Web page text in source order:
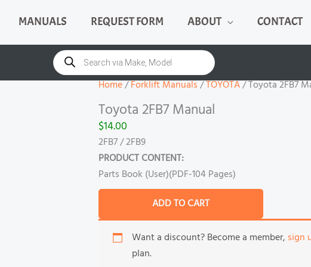
MANUALS REQUEST FORM ABOUT CONTACT
Products
search
Home/Forklift Manuals/TOYOTA/ Toyota 2FB7
Toyota 2FB7 Manual
$14.00
2FB7 / 2FB9
PRODUCT CONTENT:
Parts Book (User)(PDF-104 Pages)
2FB7
Manual
quantity
ADD TO CART
Want a discount? Become a member, sign
plan.